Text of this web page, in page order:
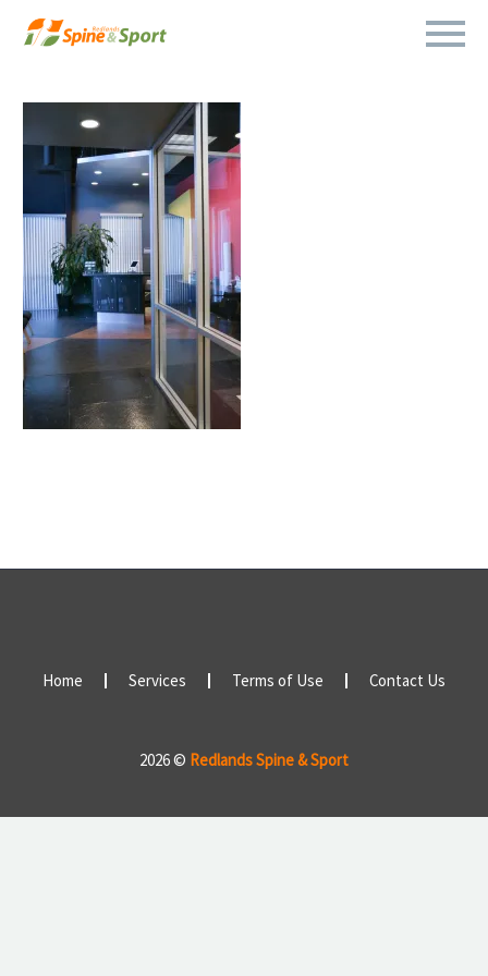
Home Services Terms of Use Contact Us
2026 © Redlands Spine & Sport